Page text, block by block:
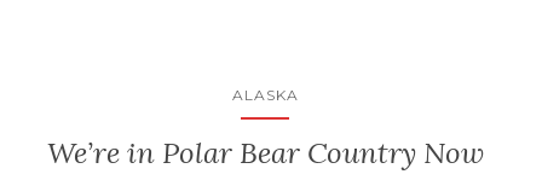
ALASKA
We’re in Polar Bear Country Now